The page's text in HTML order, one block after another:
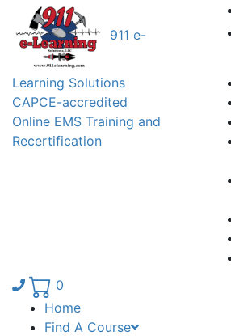
911 e-
Learning Solutions
CAPCE-accredited
Online EMS Training and
Recertification
Phone number: 336.971.7771
0
Home
Find A Course